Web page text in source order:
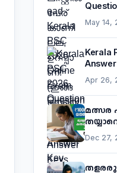
May 14,
Kerala
Apr 26,
മത്സര
Dec 27,